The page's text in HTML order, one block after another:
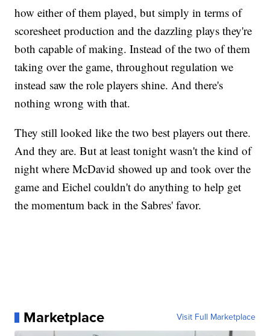
how either of them played, but simply in terms of
scoresheet production and the dazzling plays they're
both capable of making. Instead of the two of them
taking over the game, throughout regulation we
instead saw the role players shine. And there's
nothing wrong with that.
They still looked like the two best players out there.
And they are. But at least tonight wasn't the kind of
night where McDavid showed up and took over the
game and Eichel couldn't do anything to help get
the momentum back in the Sabres' favor.
Marketplace Visit Full Marketplace